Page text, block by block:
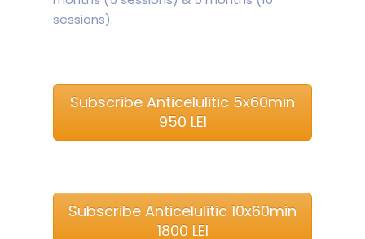
sessions).
Subscribe Anticelulitic 5x60min
950 LEI
Subscribe Anticelulitic 10x60min
1800 LEI